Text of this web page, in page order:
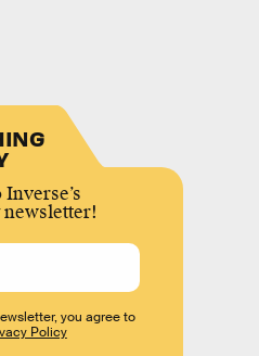
you agree to
Policy